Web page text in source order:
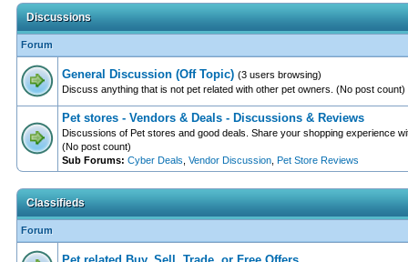
Discussions
Forum
General Discussion (Off Topic) (3 users browsing)
Discuss anything that is not pet related with other pet owners. (No post count)
Pet stores - Vendors & Deals - Discussions & Reviews
Discussions of Pet stores and good deals. Share your shopping experience
(No post count)
Sub Forums: Cyber Deals Vendor Discussion Pet Store Reviews
Classifieds
Forum